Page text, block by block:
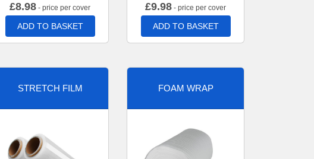
£8.98 - price per cover
ADD TO BASKET
£9.98 - price per cover
ADD TO BASKET
STRETCH FILM FOAM WRAP